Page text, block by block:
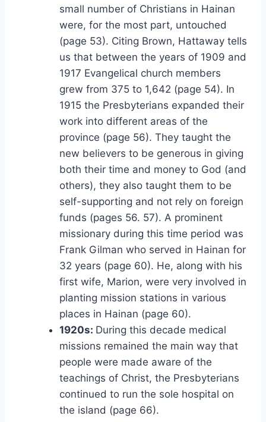
small number of Christians in Hainan
were, for the most part, untouched
(page 53). Citing Brown, Hattaway tells
us that between the years of 1909 and
1917 Evangelical church members
grew from 375 to 1,642 (page 54). In
1915 the Presbyterians expanded their
work into different areas of the
province (page 56). They taught the
new believers to be generous in giving
both their time and money to God (and
others), they also taught them to be
self-supporting and not rely on foreign
funds (pages 56. 57). A prominent
missionary during this time period was
Frank Gilman who served in Hainan for
32 years (page 60). He, along with his
first wife, Marion, were very involved in
planting mission stations in various
places in Hainan (page 60).
1920s: During this decade medical
missions remained the main way that
people were made aware of the
teachings of Christ, the Presbyterians
continued to run the sole hospital on
the island (page 66).